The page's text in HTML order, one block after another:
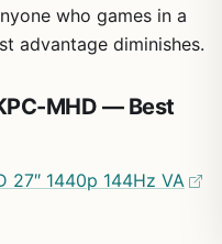
who games in a
advantage diminishes.
MHD — Best
27″ 1440p 144Hz VA